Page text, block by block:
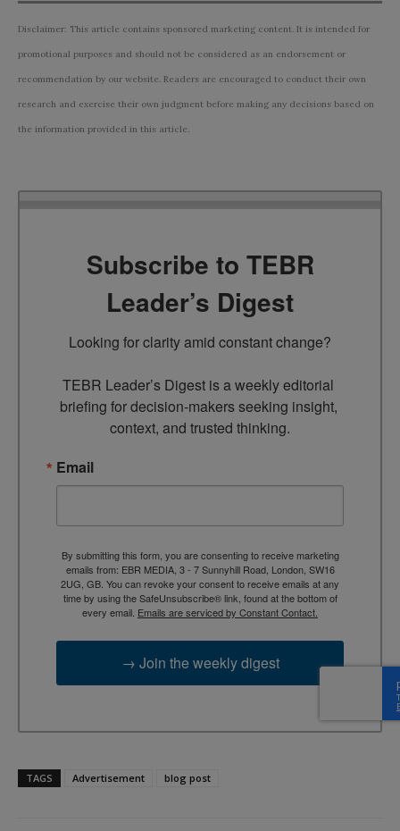
Disclaimer: This article contains sponsored marketing content. It is intended for
promotional purposes and should not be considered as an endorsement or
recommendation by our website. Readers are encouraged to conduct their own
research and exercise their own judgment before making any decisions based on
the information provided in this article.
Subscribe to TEBR
Leader’s Digest
Looking for clarity amid constant change?
TEBR Leader’s Digest is a weekly editorial
briefing for decision-makers seeking insight,
context, and trusted thinking.
Email
By submitting this form, you are consenting to receive marketing
emails from: EBR MEDIA, 3 - 7 Sunnyhill Road, London, SW16
2UG, GB. You can revoke your consent to receive emails at any
time by using the SafeUnsubscribe® link, found at the bottom of
every email. Emails are serviced by Constant Contact.
→ Join the weekly digest
TAGS Advertisement blog post